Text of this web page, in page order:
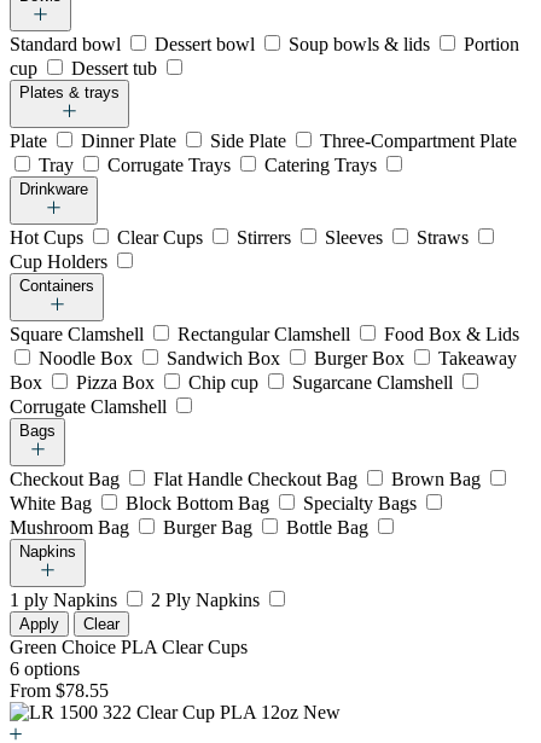
Standard bowl Dessert bowl Soup bowls & lids
Portion
cup
Dessert tub
Plates & trays
Plate Dinner Plate Side Plate
Three-Compartment Plate
Tray
Corrugate Trays Catering Trays
Drinkware
Hot Cups Clear Cups Stirrers Sleeves
Straws
Cup Holders
Containers
Square Clamshell Rectangular Clamshell
Food Box & Lids
Noodle Box
Sandwich Box Burger Box
Takeaway
Box
Pizza Box Chip cup
Sugarcane Clamshell
Corrugate Clamshell
Bags
Checkout Bag Flat Handle Checkout Bag
Brown Bag
White Bag
Block Bottom Bag
Specialty Bags
Mushroom Bag
Burger Bag Bottle Bag
Napkins
1 ply Napkins 2 Ply Napkins
Apply Clear
Green Choice PLA Clear Cups
6 options
From $78.55